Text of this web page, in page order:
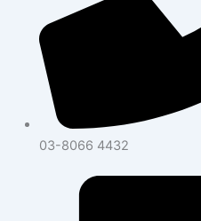
03-8066 4432